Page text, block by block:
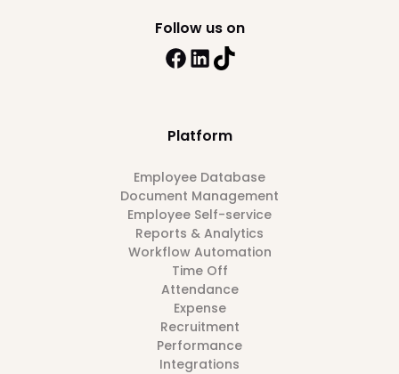
Platform
Employee Database
Document Management
Employee Self-service
Reports & Analytics
Workflow Automation
Time Off
Attendance
Expense
Recruitment
Performance
Integrations
Follow us on